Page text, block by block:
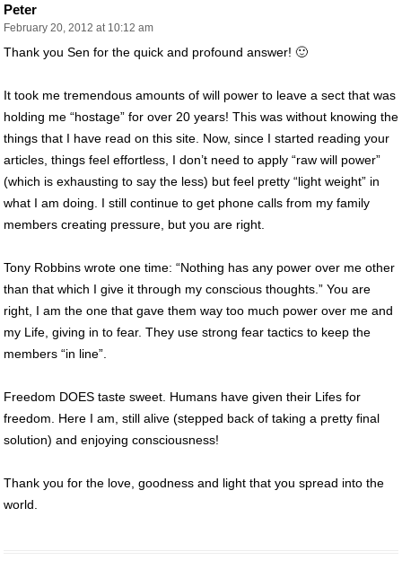
Peter
February 20, 2012 at 10:12 am
Thank you Sen for the quick and profound answer! 🙂
It took me tremendous amounts of will power to leave a sect that was
holding me “hostage” for over 20 years! This was without knowing the
things that I have read on this site. Now, since I started reading your
articles, things feel effortless, I don’t need to apply “raw will power”
(which is exhausting to say the less) but feel pretty “light weight” in
what I am doing. I still continue to get phone calls from my family
members creating pressure, but you are right.
Tony Robbins wrote one time: “Nothing has any power over me other
than that which I give it through my conscious thoughts.” You are
right, I am the one that gave them way too much power over me and
my Life, giving in to fear. They use strong fear tactics to keep the
members “in line”.
Freedom DOES taste sweet. Humans have given their Lifes for
freedom. Here I am, still alive (stepped back of taking a pretty final
solution) and enjoying consciousness!
Thank you for the love, goodness and light that you spread into the
world.